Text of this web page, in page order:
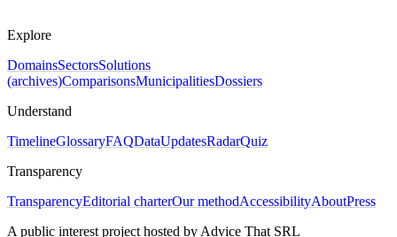
Explore
DomainsSectorsSolutions
(archives)ComparisonsMunicipalitiesDossiers
Understand
TimelineGlossaryFAQDataUpdatesRadarQuiz
Transparency
TransparencyEditorial charterOur methodAccessibilityAboutPress
A public interest project hosted by Advice That SRL